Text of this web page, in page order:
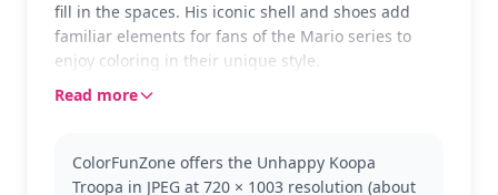
fill in the spaces. His iconic shell and shoes add
familiar elements for fans of the Mario series to
enjoy coloring in their unique style.
Koopa Troopa is a well-known character from the
him in a moment of unhappiness, perfect for those
Read more
ColorFunZone offers the Unhappy Koopa
Troopa in JPEG at 720 × 1003 resolution (about